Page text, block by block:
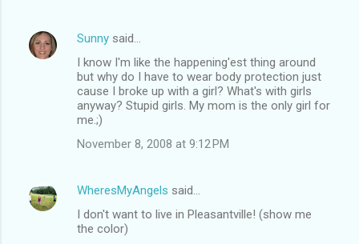
Sunny said…
I know I'm like the happening'est thing around
but why do I have to wear body protection just
cause I broke up with a girl? What's with girls
anyway? Stupid girls. My mom is the only girl for
me.;)
November 8, 2008 at 9:12 PM
WheresMyAngels said…
I don't want to live in Pleasantville! (show me
the color)